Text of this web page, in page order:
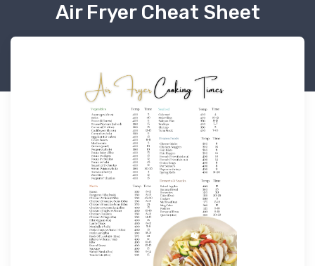
Air Fryer Cheat Sheet